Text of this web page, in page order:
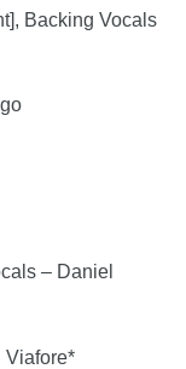
Backing Vocals
– Daniel
Viafore*